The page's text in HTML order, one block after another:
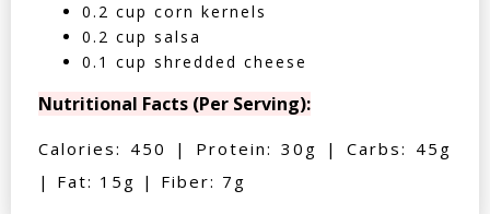
0.2 cup corn kernels
0.2 cup salsa
0.1 cup shredded cheese
Nutritional Facts (Per Serving):
Calories: 450 | Protein: 30g | Carbs: 45g
| Fat: 15g | Fiber: 7g